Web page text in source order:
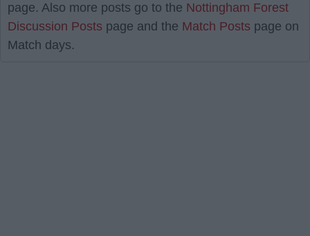
page. Also more posts go to the Nottingham Forest
Discussion Posts page and the Match Posts page on
Match days.